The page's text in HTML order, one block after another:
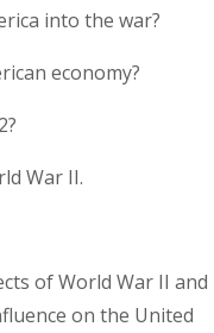
into the war?
economy?
War II.
of World War II and
on the United